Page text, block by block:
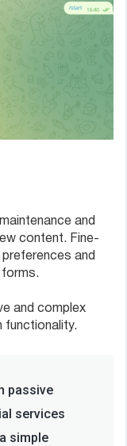
and
content. Fine-
and
forms.
and complex
functionality.
passive
services
simple